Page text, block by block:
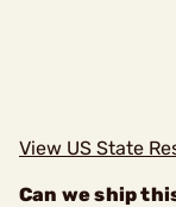
View US State
Can we ship